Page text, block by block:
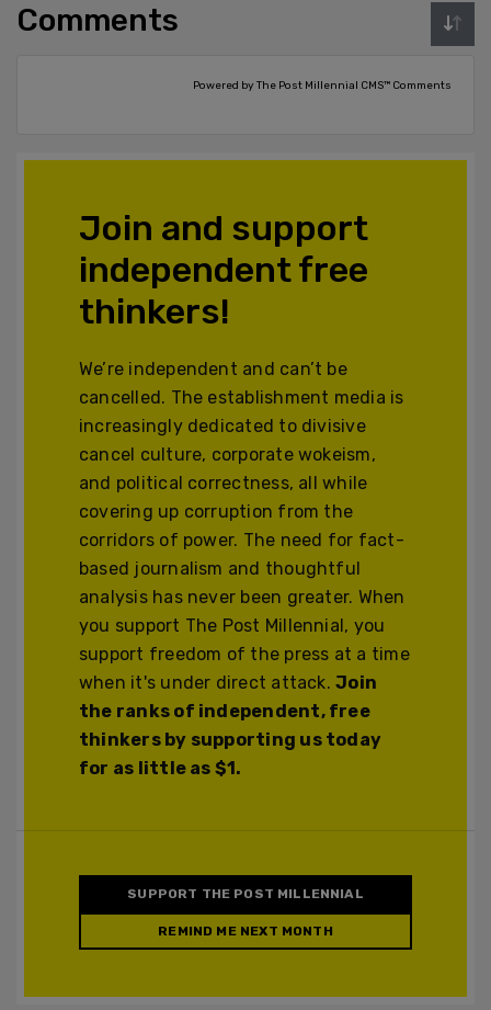
Comments
Powered by The Post Millennial CMS™ Comments
Join and support
independent free
thinkers!
We’re independent and can’t be
cancelled. The establishment media is
increasingly dedicated to divisive
cancel culture, corporate wokeism,
and political correctness, all while
covering up corruption from the
corridors of power. The need for fact-
based journalism and thoughtful
analysis has never been greater. When
you support The Post Millennial, you
support freedom of the press at a time
when it's under direct attack.Join
the ranks of independent, free
thinkers by supporting us today
for as little as $1.
SUPPORT THE POST MILLENNIAL
REMIND ME NEXT MONTH